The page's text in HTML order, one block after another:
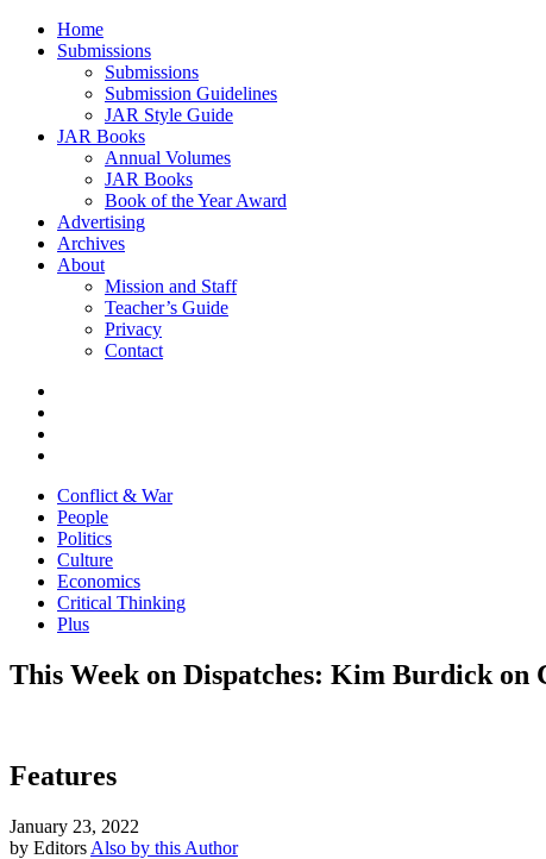
Home
Submissions
Submissions
Submission Guidelines
JAR Style Guide
JAR Books
Annual Volumes
JAR Books
Book of the Year Award
Advertising
Archives
About
Mission and Staff
Teacher’s Guide
Privacy
Contact
Conflict & War
People
Politics
Culture
Economics
Critical Thinking
Plus
This Week on Dispatches: Kim Burdick on
Features
January 23, 2022
by Editors Also by this Author